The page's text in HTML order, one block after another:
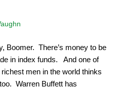
Boomer. There’s money to be
in index funds. And one of
richest men in the world thinks
Warren Buffett has